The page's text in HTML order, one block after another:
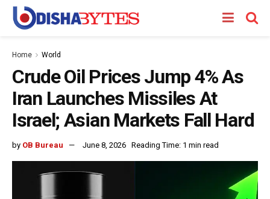
Home World
Crude Oil Prices Jump 4% As
Iran Launches Missiles At
Israel; Asian Markets Fall Hard
by OB Bureau June 8, 2026 Reading Time: 1 min read